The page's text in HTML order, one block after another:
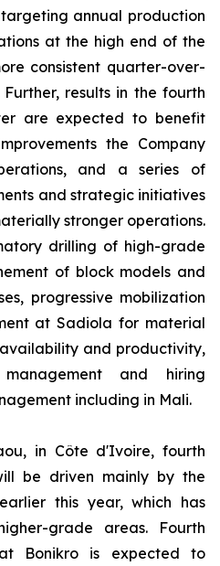
annual production
at the high end of the
consistent quarter-over-
results in the fourth
are expected to benefit
the Company
and a series of
and strategic initiatives
stronger operations.
drilling of high-grade
of block models and
progressive mobilization
at Sadiola for material
and productivity,
and hiring
including in Mali.
in Côte d'Ivoire, fourth
be driven mainly by the
this year, which has
grade areas. Fourth
Bonikro is expected to